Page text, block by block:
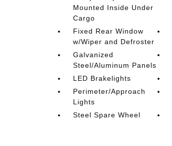
Mounted Inside Under
Cargo
Fixed Rear Window
w/Wiper and Defroster
Galvanized
Steel/Aluminum Panels
LED Brakelights
Perimeter/Approach
Lights
Steel Spare Wheel